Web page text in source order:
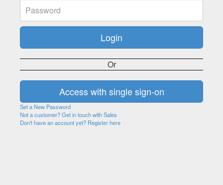
Or
Set a New Password
Not a customer? Get in touch with Sales
Don't have an account yet? Register here